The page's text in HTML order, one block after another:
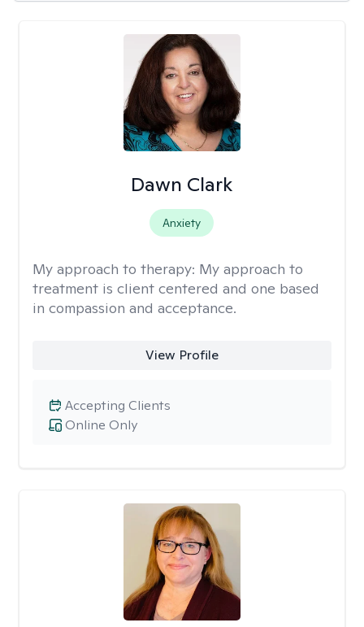
Dawn Clark
Anxiety
My approach to therapy: My approach to
treatment is client centered and one based
in compassion and acceptance.
View Profile
Online Only
Accepting Clients